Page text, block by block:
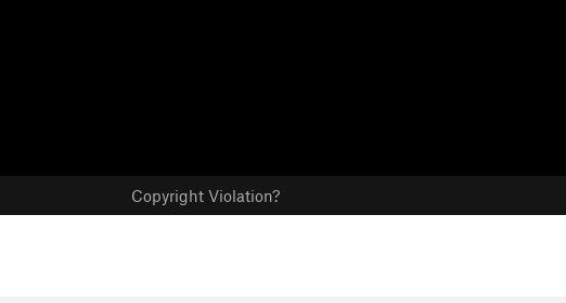
Copyright Violation?